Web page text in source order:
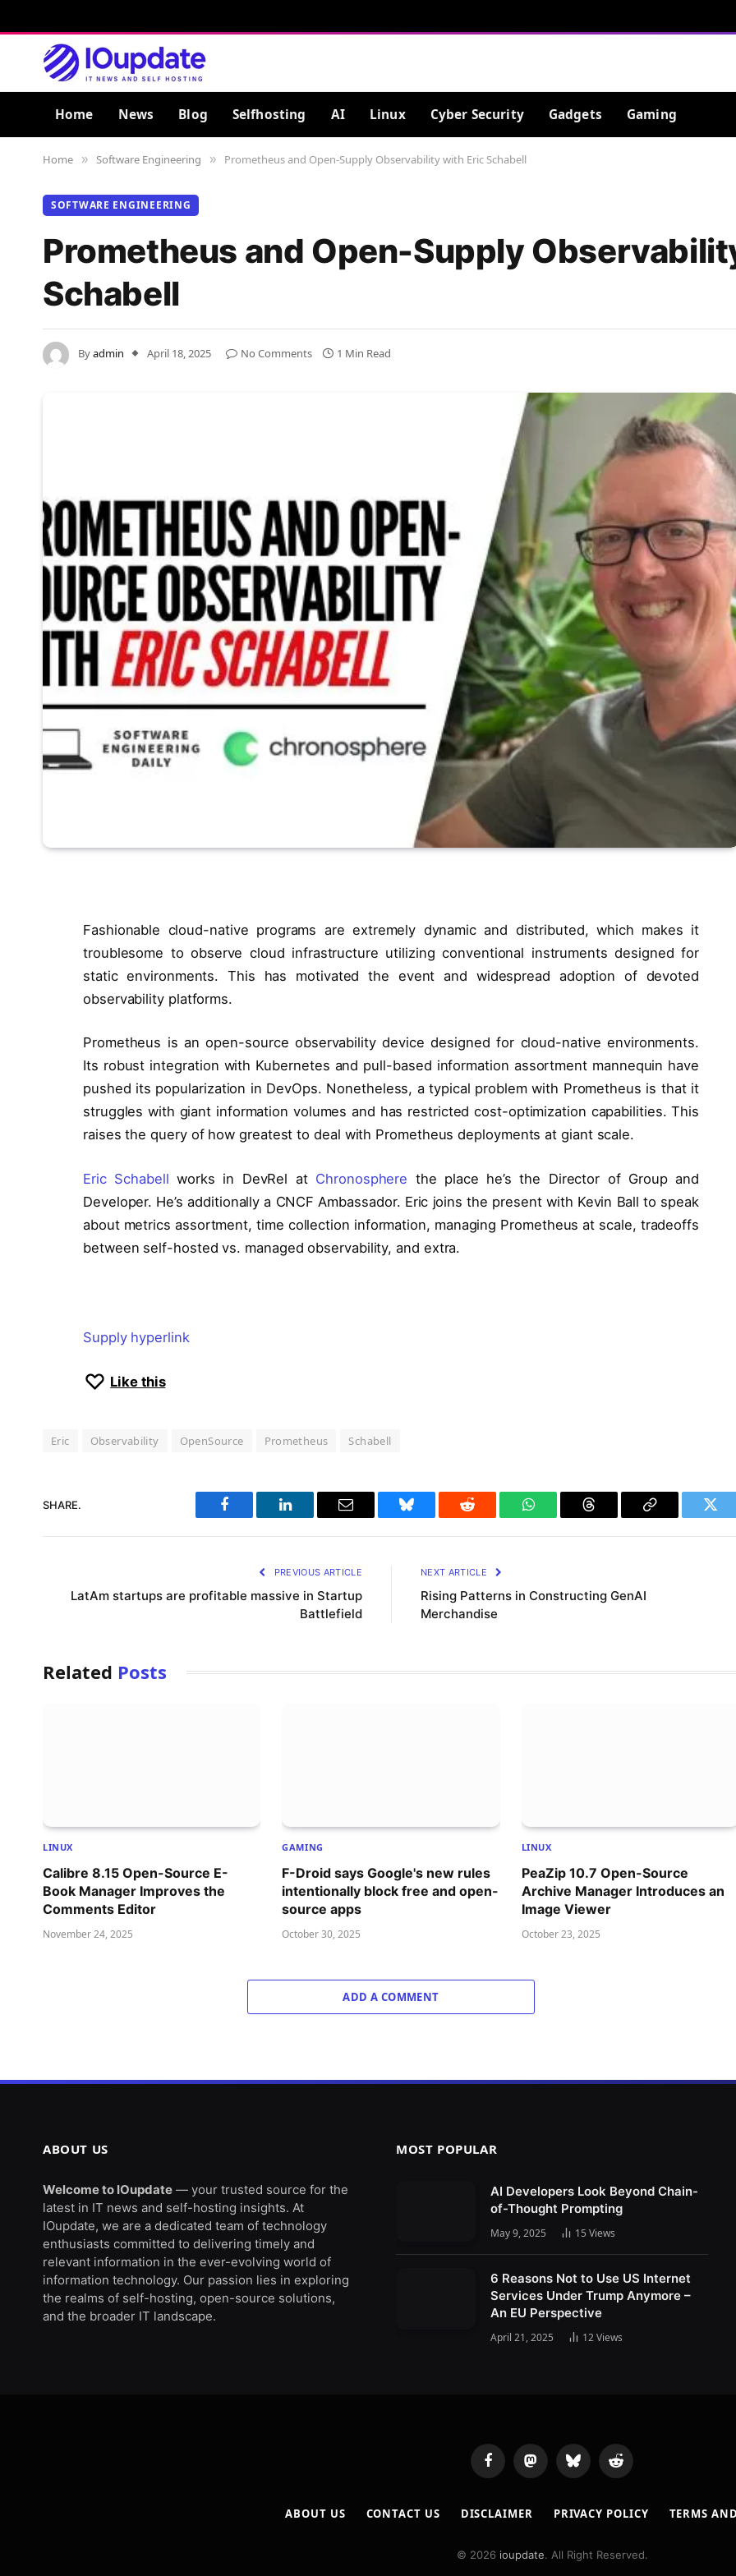
Home News Blog Selfhosting AI Linux Cyber Security Gadgets Gaming
Home » Software Engineering » Prometheus and Open-Supply Observability with Eric Schabell
SOFTWARE ENGINEERING
Prometheus and Open-Supply
Schabell
Byadmin April 18, 2025 No Comments 1 Min Read
Fashionable cloud-native programs are extremely dynamic and distributed, which makes it
troublesome to observe cloud infrastructure utilizing conventional instruments designed for
static environments. This has motivated the event and widespread adoption of devoted
observability platforms.
Prometheus is an open-source observability device designed for cloud-native environments.
Its robust integration with Kubernetes and pull-based information assortment mannequin have
pushed its popularization in DevOps. Nonetheless, a typical problem with Prometheus is that it
struggles with giant information volumes and has restricted cost-optimization capabilities. This
raises the query of how greatest to deal with Prometheus deployments at giant scale.
Eric Schabellworks in DevRel at Chronosphere the place he’s the Director of Group and
Developer. He’s additionally a CNCF Ambassador. Eric joins the present with Kevin Ball to speak
about metrics assortment, time collection information, managing Prometheus at scale, tradeoffs
between self-hosted vs. managed observability, and extra.
Supply hyperlink
Like this
Eric Observability OpenSource Prometheus Schabell
SHARE.
Facebook LinkedIn Email Bluesky Reddit WhatsAppThreads
Copy
PREVIOUS ARTICLE
LatAm startups are profitable massive in Startup
Battlefield
NEXT ARTICLE
Rising Patterns in Constructing GenAI
Merchandise
Related Posts
LINUX
Calibre 8.15 Open-Source E-
Book Manager Improves the
Comments Editor
November 24, 2025
GAMING
F-Droid says Google's new rules
intentionally block free and open-
source apps
October 30, 2025
LINUX
PeaZip 10.7 Open-Source
Archive Manager Introduces an
Image Viewer
October 23, 2025
ADD A COMMENT
ABOUT US
Welcome to IOupdate — your trusted source for the
latest in IT news and self-hosting insights. At
IOupdate, we are a dedicated team of technology
enthusiasts committed to delivering timely and
relevant information in the ever-evolving world of
information technology. Our passion lies in exploring
the realms of self-hosting, open-source solutions,
and the broader IT landscape.
MOST POPULAR
AI Developers Look Beyond Chain-
of-Thought Prompting
May 9, 2025 15 Views
6 Reasons Not to Use US Internet
Services Under Trump Anymore –
An EU Perspective
April 21, 2025 12Views
FacebookMastodonBluesky Reddit
ABOUT US CONTACT US DISCLAIMER PRIVACY POLICY TERMS
© 2026 ioupdate. All Right Reserved.